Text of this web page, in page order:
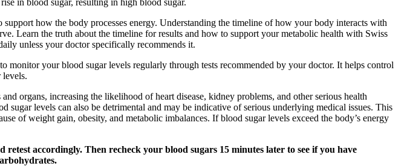
how the body processes energy. Understanding the timeline of how your body interacts with
Learn the truth about the timeline for results and how to support your metabolic health with Swiss
unless your doctor specifically recommends it.
your blood sugar levels regularly through tests recommended by your doctor. It helps control
levels.
organs, increasing the likelihood of heart disease, kidney problems, and other serious health
levels can also be detrimental and may be indicative of serious underlying medical issues. This
of weight gain, obesity, and metabolic imbalances. If blood sugar levels exceed the body’s energy
accordingly. Then recheck your blood sugars 15 minutes later to see if you have